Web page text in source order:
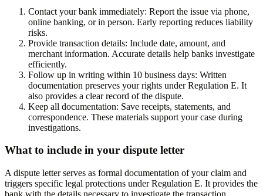
Contact your bank immediately: Report the issue via phone,
online banking, or in person. Early reporting reduces liability
risks.
Provide transaction details: Include date, amount, and
merchant information. Accurate details help banks investigate
efficiently.
Follow up in writing within 10 business days: Written
documentation preserves your rights under Regulation E. It
also provides a clear record of the dispute.
Keep all documentation: Save receipts, statements, and
correspondence. These materials support your case during
investigations.
What to include in your dispute letter
A dispute letter serves as formal documentation of your claim and
triggers specific legal protections under Regulation E. It provides the